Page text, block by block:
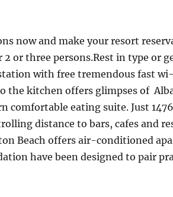
now and make your resort
or three persons.Rest in type or
with free tremendous fast
the kitchen offers glimpses of
comfortable eating suite. Just
distance to bars, cafes and
Beach offers air-conditioned
have been designed to pair